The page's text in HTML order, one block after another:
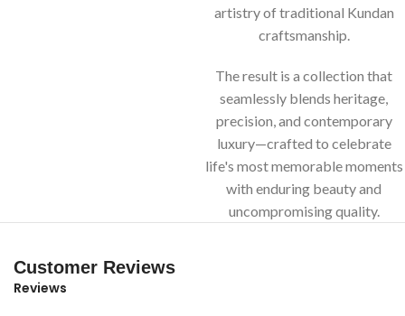
artistry of traditional Kundan
craftsmanship.
The result is a collection that
seamlessly blends heritage,
precision, and contemporary
luxury—crafted to celebrate
life's most memorable moments
with enduring beauty and
uncompromising quality.
Customer Reviews
Reviews